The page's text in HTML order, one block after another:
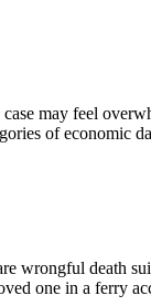
may feel
of economic
wrongful death
one in a ferry